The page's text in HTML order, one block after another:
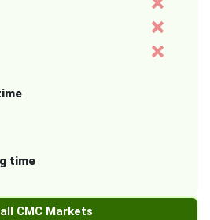
time
CMC Markets